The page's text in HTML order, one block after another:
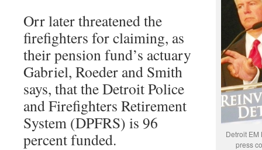
Detroit EM
press
Orr later threatened the
firefighters for claiming, as
their pension fund’s actuary
Gabriel, Roeder and Smith
says, that the Detroit Police
and Firefighters Retirement
System (DPFRS) is 96
percent funded.